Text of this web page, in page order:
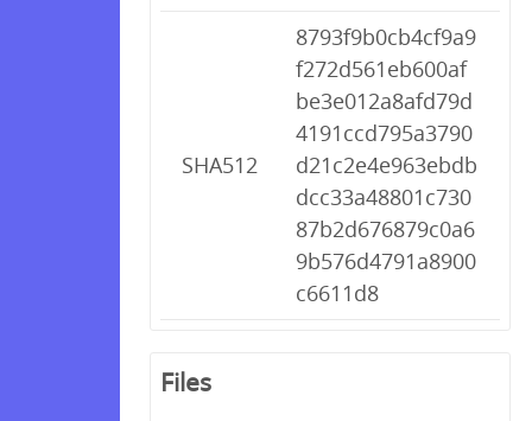
SHA512
8793f9b0cb4cf9a9
f272d561eb600af
be3e012a8afd79d
4191ccd795a3790
d21c2e4e963ebdb
dcc33a48801c730
87b2d676879c0a6
9b576d4791a8900
c6611d8
Files